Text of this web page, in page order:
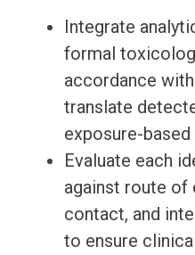
Integrate
formal
accordance
translate
exposure-
Evaluate each
against route of
contact, and
to ensure